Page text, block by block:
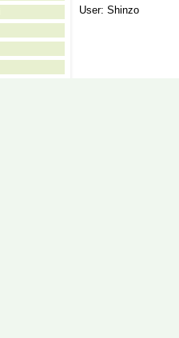
User: Shinzo